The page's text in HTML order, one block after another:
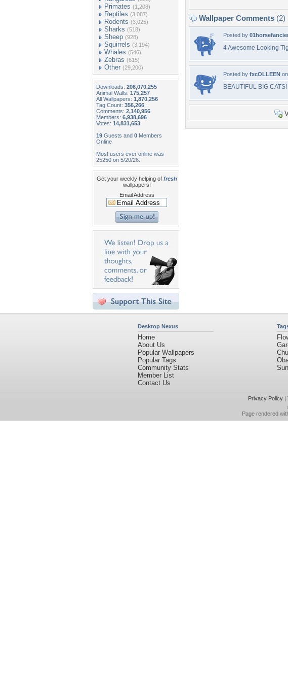
Primates (1,208)
Reptiles (3,087)
Rodents (3,025)
Sharks (518)
Sheep (928)
Squirrels (3,194)
Whales (546)
Zebras (615)
Other (29,200)
Downloads: 206,070,255
Animal Walls: 175,257
All Wallpapers: 1,870,256
Tag Count: 356,266
Comments: 2,140,956
Members: 6,938,696
Votes: 14,831,653
19 Guests and 0 Members
Online
Most users ever online was
25250 on 5/20/26.
Get your weekly helping of fresh
wallpapers!
Email Address
Wallpaper Comments (2)
Posted by
4 Awesome Looking
Posted by fxcOLLEEN
BEAUTIFUL BIG CATS!
Desktop Nexus
Home
About Us
Popular Wallpapers
Popular Tags
Community Stats
Member List
Contact Us
Privacy Policy|
Page rendered